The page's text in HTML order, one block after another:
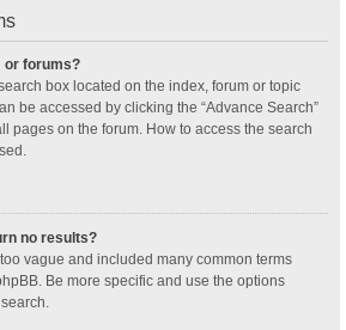
or forums?
box located on the index, forum or topic
be accessed by clicking the “Advance Search”
pages on the forum. How to access the search
no results?
vague and included many common terms
Be more specific and use the options